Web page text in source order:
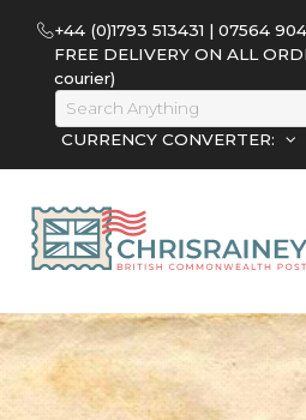
+44 (0)1793 513431 | 07564
FREE DELIVERY ON ALL
courier)
CURRENCY CONVERTER: